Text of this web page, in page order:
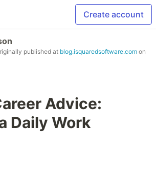
Create account
published at blog.isquaredsoftware.com on
Advice:
Daily Work